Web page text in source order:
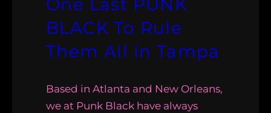
One Last PUNK
BLACK To Rule
Them All in Tampa
Based in Atlanta and New Orleans,
we at Punk Black have always